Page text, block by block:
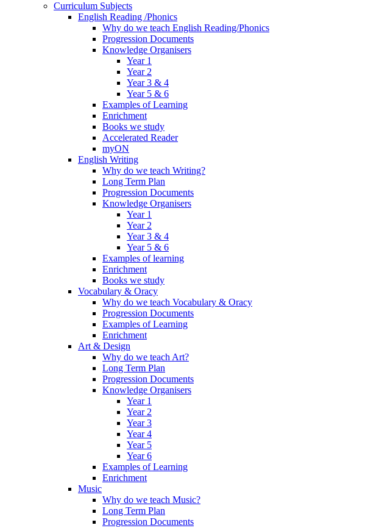
Curriculum Subjects
English Reading /Phonics
Why do we teach English Reading/Phonics
Progression Documents
Knowledge Organisers
Year 1
Year 2
Year 3 & 4
Year 5 & 6
Examples of Learning
Enrichment
Books we study
Accelerated Reader
myON
English Writing
Why do we teach Writing?
Long Term Plan
Progression Documents
Knowledge Organisers
Year 1
Year 2
Year 3 & 4
Year 5 & 6
Examples of learning
Enrichment
Books we study
Vocabulary & Oracy
Why do we teach Vocabulary & Oracy
Progression Documents
Examples of Learning
Enrichment
Art & Design
Why do we teach Art?
Long Term Plan
Progression Documents
Knowledge Organisers
Year 1
Year 2
Year 3
Year 4
Year 5
Year 6
Examples of Learning
Enrichment
Music
Why do we teach Music?
Long Term Plan
Progression Documents